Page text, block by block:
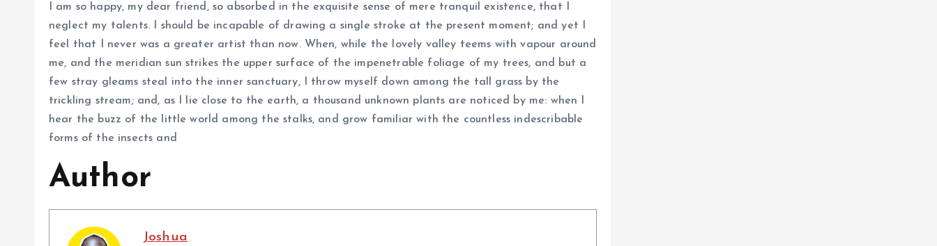
I am so happy, my dear friend, so absorbed in the exquisite sense of mere tranquil existence, that I
neglect my talents. I should be incapable of drawing a single stroke at the present moment; and yet I
feel that I never was a greater artist than now. When, while the lovely valley teems with vapour around
me, and the meridian sun strikes the upper surface of the impenetrable foliage of my trees, and but a
few stray gleams steal into the inner sanctuary, I throw myself down among the tall grass by the
trickling stream; and, as I lie close to the earth, a thousand unknown plants are noticed by me: when I
hear the buzz of the little world among the stalks, and grow familiar with the countless indescribable
forms of the insects and
Author
Joshua